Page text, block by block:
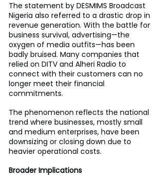
The statement by DESMIMS Broadcast
Nigeria also referred to a drastic drop in
revenue generation. With the battle for
business survival, advertising—the
oxygen of media outfits—has been
badly bruised. Many companies that
relied on DITV and Alheri Radio to
connect with their customers can no
longer meet their financial
commitments.
The phenomenon reflects the national
trend where businesses, mostly small
and medium enterprises, have been
downsizing or closing down due to
heavier operational costs.
Broader Implications